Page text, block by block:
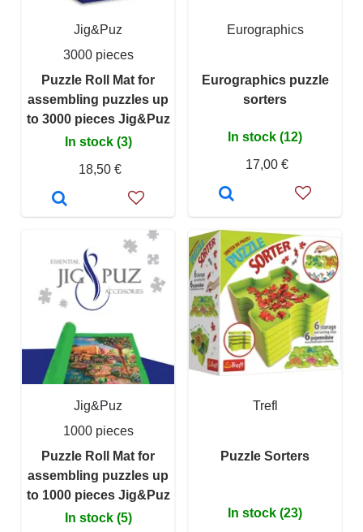
Jig&Puz
3000 pieces
Puzzle Roll Mat for
assembling puzzles up
to 3000 pieces Jig&Puz
In stock (3)
18,50 €
Eurographics
Eurographics puzzle
sorters
In stock (12)
17,00 €
Jig&Puz
1000 pieces
Puzzle Roll Mat for
assembling puzzles up
to 1000 pieces Jig&Puz
In stock (5)
Trefl
Puzzle Sorters
In stock (23)